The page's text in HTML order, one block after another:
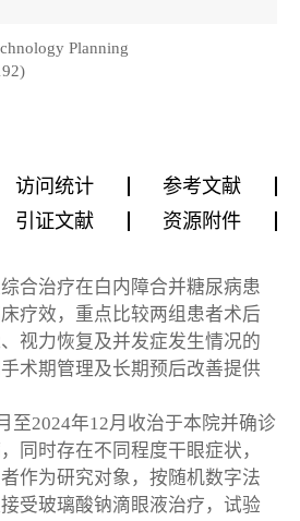
Planning
访问统计
参考文献
引证文献 资源附件
合治疗在白内障合并糖尿病患
疗效，重点比较两组患者术后
视力恢复及并发症发生情况的
术期管理及长期预后改善提供
至2024年12月收治于本院并确诊
同时存在不同程度干眼症状，
作为研究对象，按随机数字法
受玻璃酸钠滴眼液治疗，试验